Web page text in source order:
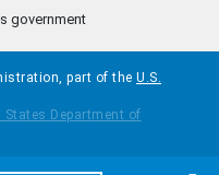
government
part of the U.S.